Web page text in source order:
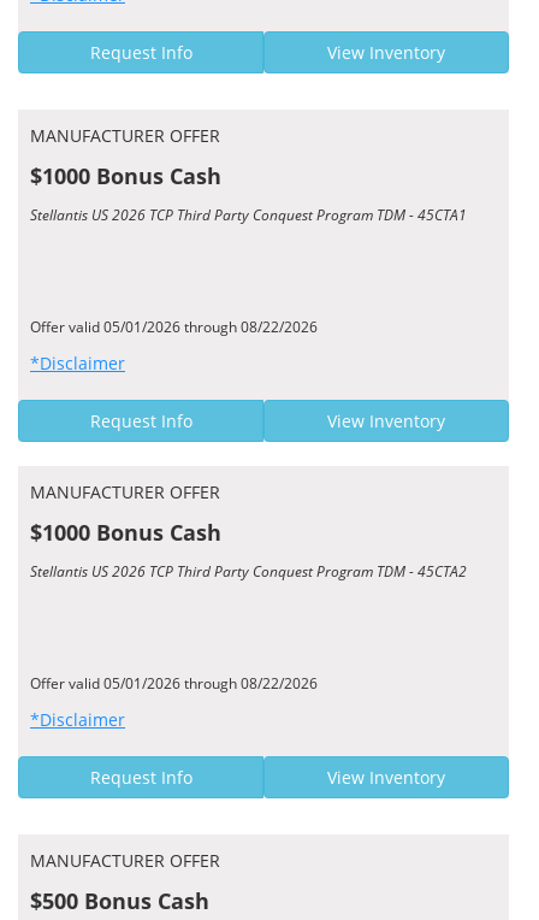
Request Info View Inventory
MANUFACTURER OFFER
$1000 Bonus Cash
Stellantis US 2026 TCP Third Party Conquest Program TDM - 45CTA1
Offer valid 05/01/2026 through 08/22/2026
*Disclaimer
Request Info View Inventory
MANUFACTURER OFFER
$1000 Bonus Cash
Stellantis US 2026 TCP Third Party Conquest Program TDM - 45CTA2
Offer valid 05/01/2026 through 08/22/2026
*Disclaimer
Request Info View Inventory
MANUFACTURER OFFER
$500 Bonus Cash